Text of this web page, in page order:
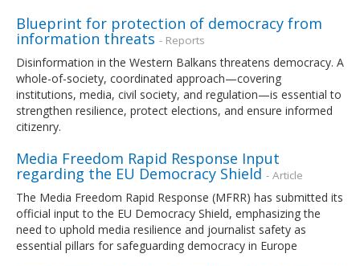
Blueprint for protection of democracy from
information threats - Reports
Disinformation in the Western Balkans threatens democracy. A
whole-of-society, coordinated approach—covering
institutions, media, civil society, and regulation—is essential to
strengthen resilience, protect elections, and ensure informed
citizenry.
Media Freedom Rapid Response Input
regarding the EU Democracy Shield - Article
The Media Freedom Rapid Response (MFRR) has submitted its
official input to the EU Democracy Shield, emphasizing the
need to uphold media resilience and journalist safety as
essential pillars for safeguarding democracy in Europe